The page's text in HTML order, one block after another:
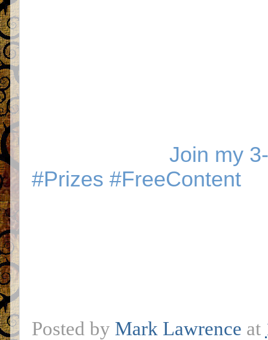
Join my
#Prizes #FreeContent
Posted by Mark Lawrence at